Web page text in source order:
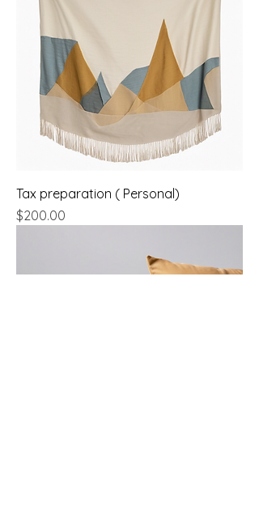
Tax preparation ( Personal)
Price
$200.00